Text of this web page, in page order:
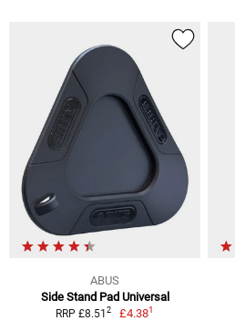
ABUS
Side Stand Pad Universal
RRP £8.51 2 £4.381